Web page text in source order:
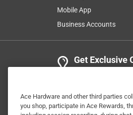
Mobile App
Business Accounts
Get Exclusive
Ace Hardware and other third parties
you shop, participate in Ace Rewards,